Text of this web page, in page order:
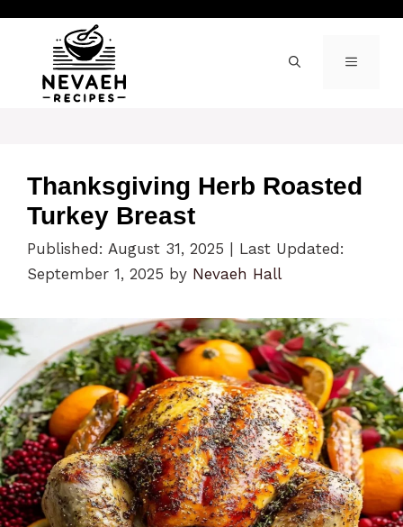
content
MENU
Thanksgiving Herb Roasted
Turkey Breast
Published: August 31, 2025
Last Updated:
September 1, 2025 by Nevaeh Hall